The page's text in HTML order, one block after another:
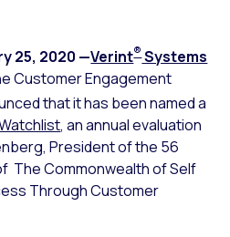
25, 2020 —Verint®Systems
Customer Engagement
that it has been named a
, an annual evaluation
President of the 56
The Commonwealth of Self
Through Customer